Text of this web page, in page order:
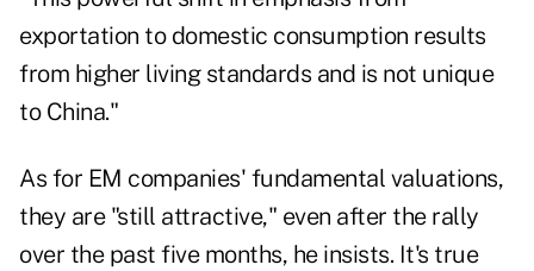
exportation to domestic consumption results
from higher living standards and is not unique
to China."
As for EM companies' fundamental valuations,
they are "still attractive," even after the rally
over the past five months, he insists. It's true